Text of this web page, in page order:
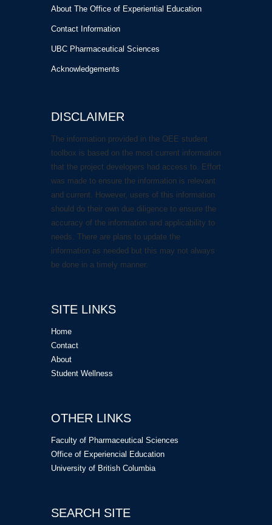
About The Office of Experiential Education
Contact Information
UBC Pharmaceutical Sciences
Acknowledgements
DISCLAIMER
The information provided in the OEE student
toolbox is based on the most current information
that the project developers had access to. Effort
was made to ensure the information is relevant
and current. However, users of this information
should do their own due diligence to ensure the
accuracy of the information and applicability to
needs. There are plans to update the
information as needed but this may not always
be done in a timely manner.
SITE LINKS
Home
Contact
About
Student Wellness
OTHER LINKS
Faculty of Pharmaceutical Sciences
Office of Experiencial Education
University of British Columbia
SEARCH SITE